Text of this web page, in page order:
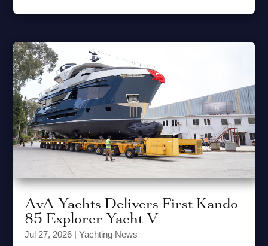
AvA Yachts Delivers First Kando
85 Explorer Yacht V
Jul 27, 2026 |Yachting News